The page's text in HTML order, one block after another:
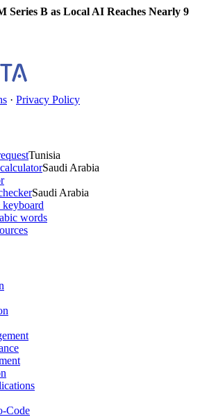
Series B as Local AI Reaches Nearly 9
· Privacy Policy
Tunisia
Saudi Arabia
Saudi Arabia
words
Code